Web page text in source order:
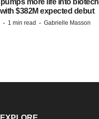
with $382M expected debut
· 1 min read · Gabrielle Masson